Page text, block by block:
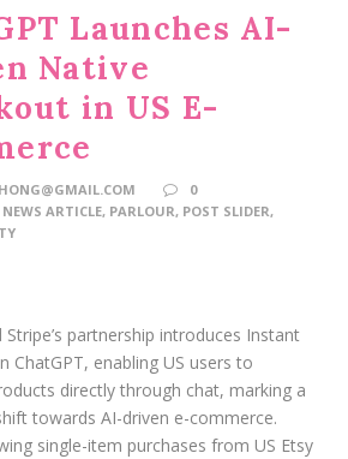
Launches AI-
Native
in US E-
0
NEWS ARTICLE, PARLOUR, POST SLIDER,
Stripe’s partnership introduces Instant
ChatGPT, enabling US users to
directly through chat, marking a
towards AI-driven e-commerce.
single-item purchases from US Etsy